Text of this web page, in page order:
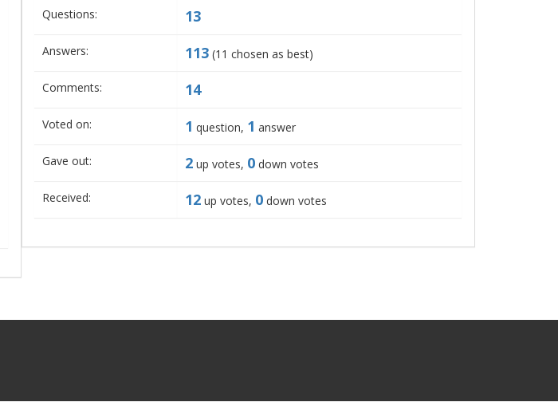
Questions: 13
Answers: 113(11 chosen as best)
Comments: 14
Voted on: 1 question, 1 answer
Gave out: 2up votes, 0down votes
Received: 12up votes, 0down votes